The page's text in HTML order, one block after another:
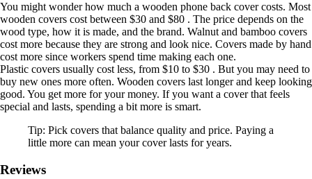
You might wonder how much a wooden phone back cover costs. Most
wooden covers cost between $30 and $80 . The price depends on the
wood type, how it is made, and the brand. Walnut and bamboo covers
cost more because they are strong and look nice. Covers made by hand
cost more since workers spend time making each one.
Plastic covers usually cost less, from $10 to $30 . But you may need to
buy new ones more often. Wooden covers last longer and keep looking
good. You get more for your money. If you want a cover that feels
special and lasts, spending a bit more is smart.
Tip: Pick covers that balance quality and price. Paying a
little more can mean your cover lasts for years.
Reviews